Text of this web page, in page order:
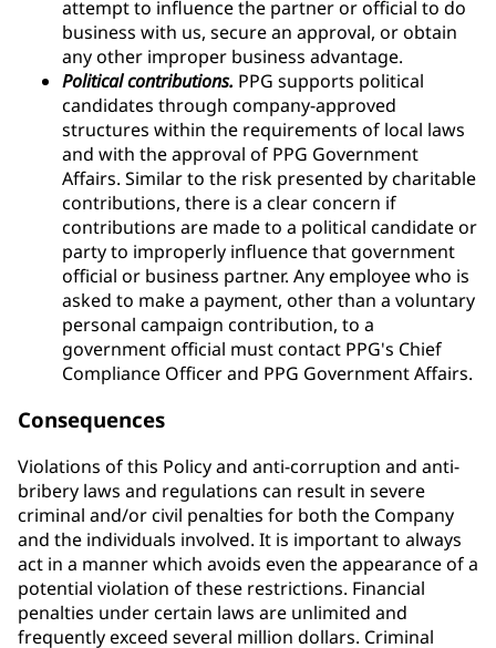
attempt to influence the partner or official to do
business with us, secure an approval, or obtain
any other improper business advantage.
Political contributions. PPG supports political
candidates through company-approved
structures within the requirements of local laws
and with the approval of PPG Government
Affairs. Similar to the risk presented by charitable
contributions, there is a clear concern if
contributions are made to a political candidate or
party to improperly influence that government
official or business partner. Any employee who is
asked to make a payment, other than a voluntary
personal campaign contribution, to a
government official must contact PPG's Chief
Compliance Officer and PPG Government Affairs.
Consequences
Violations of this Policy and anti-corruption and anti-
bribery laws and regulations can result in severe
criminal and/or civil penalties for both the Company
and the individuals involved. It is important to always
act in a manner which avoids even the appearance of a
potential violation of these restrictions. Financial
penalties under certain laws are unlimited and
frequently exceed several million dollars. Criminal